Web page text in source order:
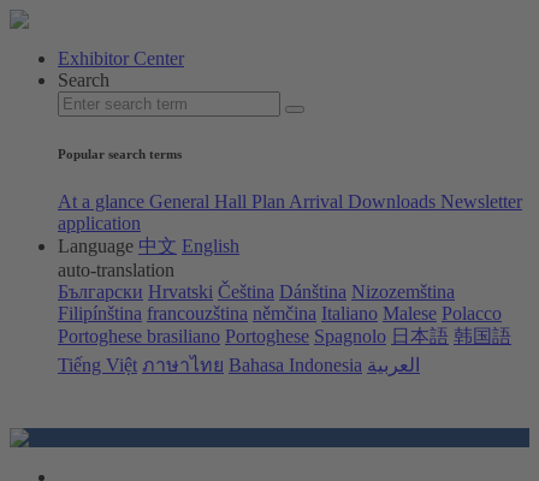
Exhibitor Center
Search
Popular search terms
At a glance General Hall Plan Arrival Downloads Newsletter
application
Language 中文 English
auto-translation
Български Hrvatski Čeština Dánština Nizozemština
Filipínština francouzština němčina Italiano Malese Polacco
Portoghese brasiliano Portoghese Spagnolo 日本語 韩国語
Tiếng Việt ภาษาไทย Bahasa Indonesia العربية